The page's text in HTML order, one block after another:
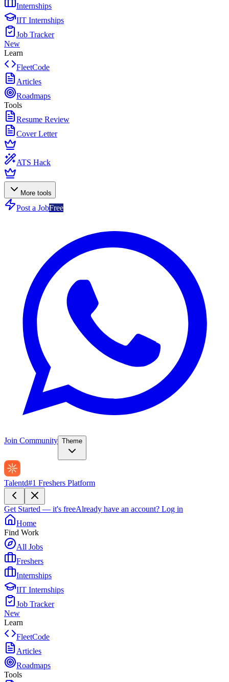
Internships
IIT Internships
Job Tracker
New
Learn
FleetCode
Articles
Roadmaps
Tools
Resume Review
Cover Letter
ATS Hack
More tools
Post a JobFree
Join Community Theme
Talentd#1 Freshers Platform
Get Started — it's freeAlready have an account? Log in
Home
Find Work
All Jobs
Freshers
Internships
IIT Internships
Job Tracker
New
Learn
FleetCode
Articles
Roadmaps
Tools